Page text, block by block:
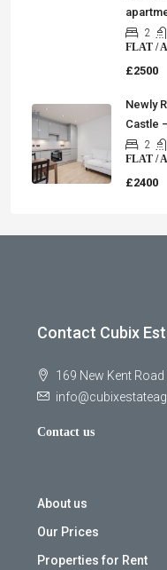
2
FLAT /
£2500
Newly
Castle
2
FLAT /
£2400
Contact Cubix
169 New Kent
Contact us
About us
Our Prices
Properties for Rent